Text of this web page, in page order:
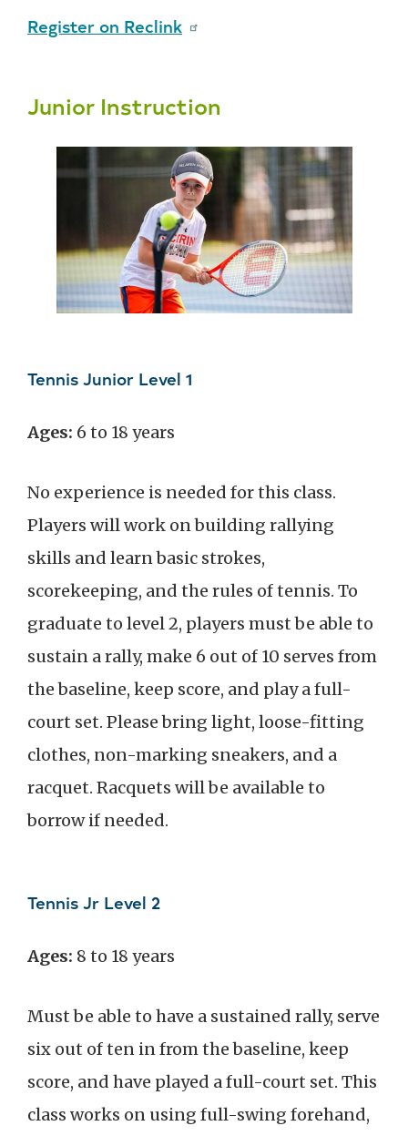
Register on Reclink
Junior Instruction
Tennis Junior Level 1
Ages: 6 to 18 years
No experience is needed for this class.
Players will work on building rallying
skills and learn basic strokes,
scorekeeping, and the rules of tennis. To
graduate to level 2, players must be able to
sustain a rally, make 6 out of 10 serves from
the baseline, keep score, and play a full-
court set. Please bring light, loose-fitting
clothes, non-marking sneakers, and a
racquet. Racquets will be available to
borrow if needed.
Tennis Jr Level 2
Ages: 8 to 18 years
Must be able to have a sustained rally, serve
six out of ten in from the baseline, keep
score, and have played a full-court set. This
class works on using full-swing forehand,